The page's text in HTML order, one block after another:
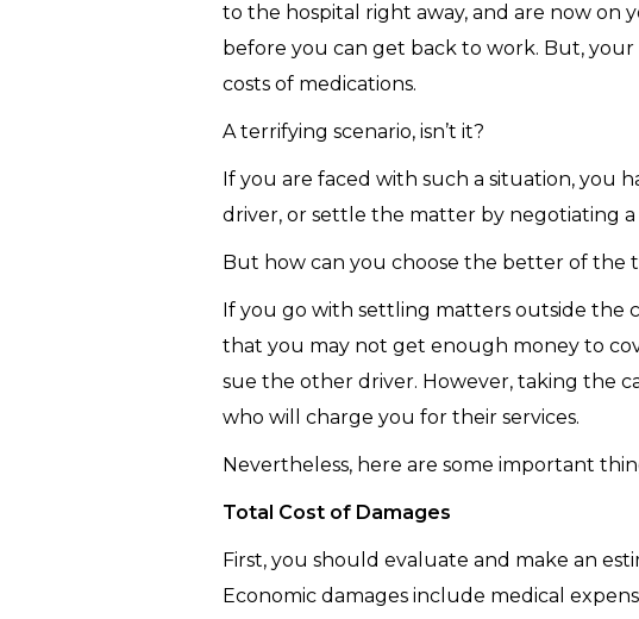
to the hospital right away, and are now on
before you can get back to work. But,
costs of medications.
A terrifying scenario, isn’t it?
If you are faced with such a situation, you
driver, or settle the matter by negotiating
But how can you choose the better of the
If you go with settling matters outside the
that you may not get enough money to
sue the other driver. However, taking the
who will charge you for their services.
Nevertheless, here are some important
Total Cost of Damages
First, you should evaluate and make an
Economic damages include medical